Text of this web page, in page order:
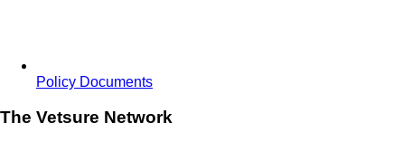
Policy Documents
The Vetsure Network